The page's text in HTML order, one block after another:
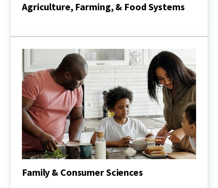
Agriculture, Farming, & Food Systems
&
Food
Family & Consumer Sciences